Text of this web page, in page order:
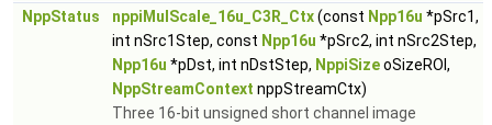
NppStatus
nppiMulScale_16u_C3R_Ctx(const Npp16u *pSrc1,
int nSrc1Step, const Npp16u *pSrc2, int nSrc2Step,
Npp16u *pDst, int nDstStep, NppiSizeoSizeROI,
NppStreamContext nppStreamCtx)
Three 16-bit unsigned short channel image